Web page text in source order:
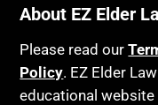
About EZ Elder
Please read our
Policy. EZ Elder
educational